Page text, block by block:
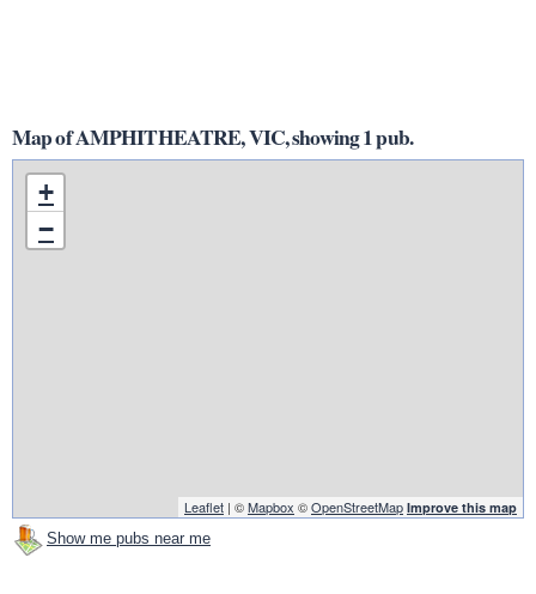
Map of AMPHITHEATRE, VIC, showing 1 pub.
+
−
Leaflet | ©Mapbox ©OpenStreetMap Improve this map
Show me pubs near me